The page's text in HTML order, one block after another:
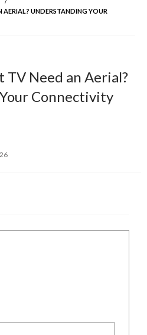
AERIAL? UNDERSTANDING YOUR
TV Need an Aerial?
Connectivity